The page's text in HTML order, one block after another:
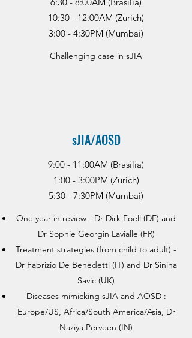
10:30 - 12:00AM (Zurich)
3:00 - 4:30PM (Mumbai)
Challenging case in sJIA
sJIA/AOSD
9:00 - 11:00AM (Brasilia)
1:00 - 3:00PM (Zurich)
5:30 - 7:30PM (Mumbai)
One year in review - Dr Dirk Foell (DE) and
Dr Sophie Georgin Lavialle (FR)
Treatment strategies (from child to adult) -
Dr Fabrizio De Benedetti (IT) and Dr Sinina
Savic (UK)
Diseases mimicking sJIA and AOSD :
Europe/US, Africa/South America/Asia, Dr
Naziya Perveen (IN)